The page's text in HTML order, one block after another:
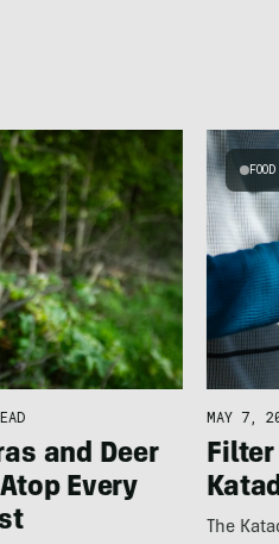
and Deer
Every
MAY 7,
Filter
The